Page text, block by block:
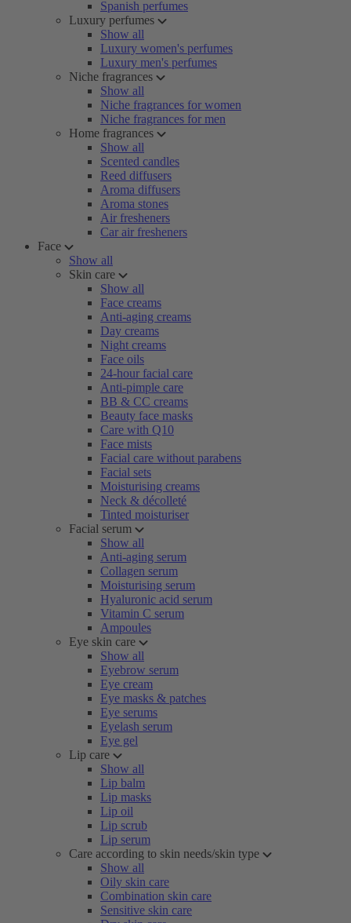
Spanish perfumes
Luxury perfumes
Show all
Luxury women's perfumes
Luxury men's perfumes
Niche fragrances
Show all
Niche fragrances for women
Niche fragrances for men
Home fragrances
Show all
Scented candles
Reed diffusers
Aroma diffusers
Aroma stones
Air fresheners
Car air fresheners
Face
Show all
Skin care
Show all
Face creams
Anti-aging creams
Day creams
Night creams
Face oils
24-hour facial care
Anti-pimple care
BB & CC creams
Beauty face masks
Care with Q10
Face mists
Facial care without parabens
Facial sets
Moisturising creams
Neck & décolleté
Tinted moisturiser
Facial serum
Show all
Anti-aging serum
Collagen serum
Moisturising serum
Hyaluronic acid serum
Vitamin C serum
Ampoules
Eye skin care
Show all
Eyebrow serum
Eye cream
Eye masks & patches
Eye serums
Eyelash serum
Eye gel
Lip care
Show all
Lip balm
Lip masks
Lip oil
Lip scrub
Lip serum
Care according to skin needs/skin type
Show all
Oily skin care
Combination skin care
Sensitive skin care